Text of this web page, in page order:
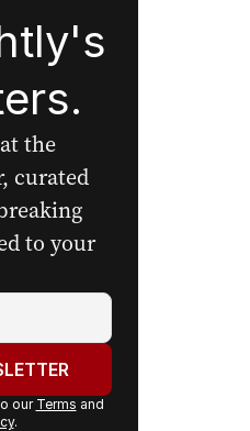
the
curated
to your
our Terms and
.